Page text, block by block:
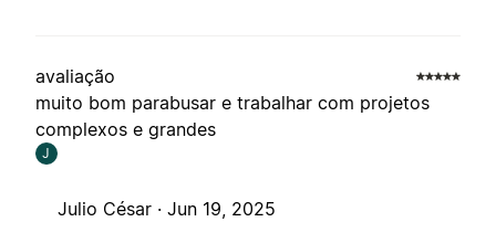
avaliação
muito bom parabusar e trabalhar com projetos
complexos e grandes
J
Julio César · Jun 19, 2025